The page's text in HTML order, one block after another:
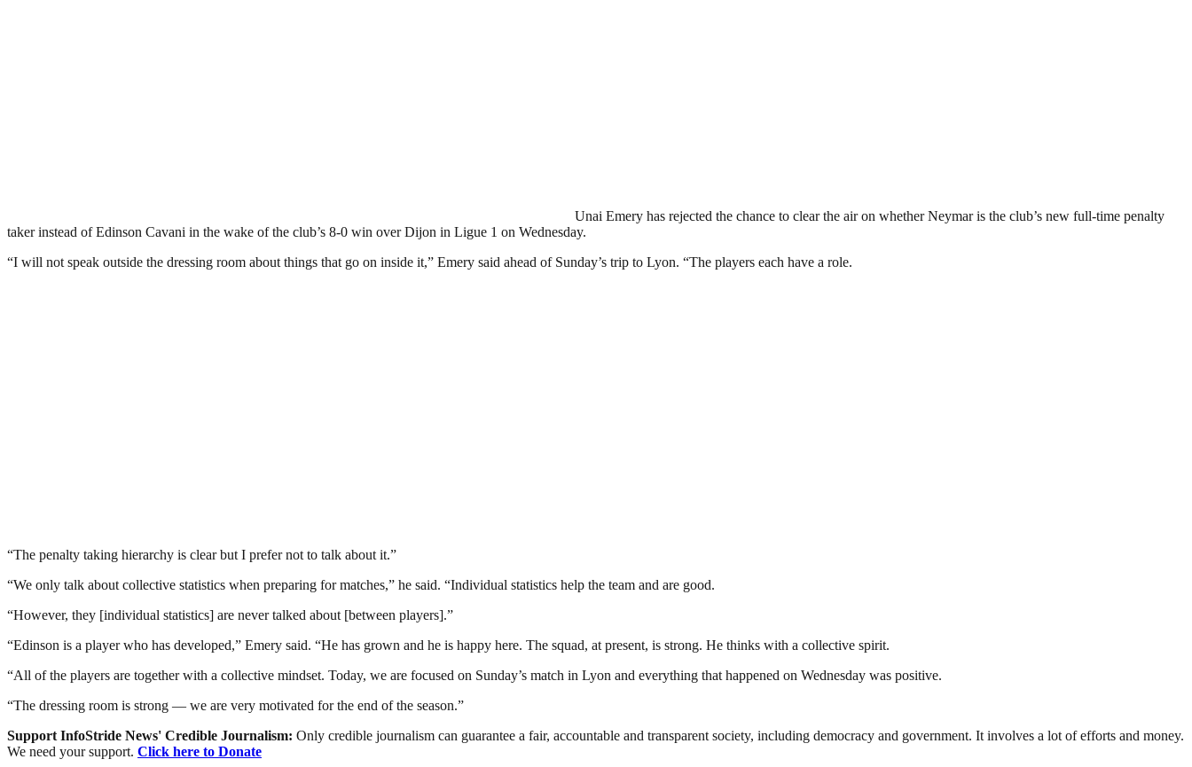
Unai Emery has rejected the chance to clear the air on whether Neymar is the club’s new full-time penalty
taker instead of Edinson Cavani in the wake of the club’s 8-0 win over Dijon in Ligue 1 on Wednesday.
“I will not speak outside the dressing room about things that go on inside it,” Emery said ahead of Sunday’s trip to Lyon. “The players each have a role.
“The penalty taking hierarchy is clear but I prefer not to talk about it.”
“We only talk about collective statistics when preparing for matches,” he said. “Individual statistics help the team and are good.
“However, they [individual statistics] are never talked about [between players].”
“Edinson is a player who has developed,” Emery said. “He has grown and he is happy here. The squad, at present, is strong. He thinks with a collective spirit.
“All of the players are together with a collective mindset. Today, we are focused on Sunday’s match in Lyon and everything that happened on Wednesday was positive.
“The dressing room is strong — we are very motivated for the end of the season.”
Support InfoStride News' Credible Journalism: Only credible journalism can guarantee a fair, accountable and transparent society, including democracy and government. It involves a lot of efforts and money.
We need your support. Click here to Donate